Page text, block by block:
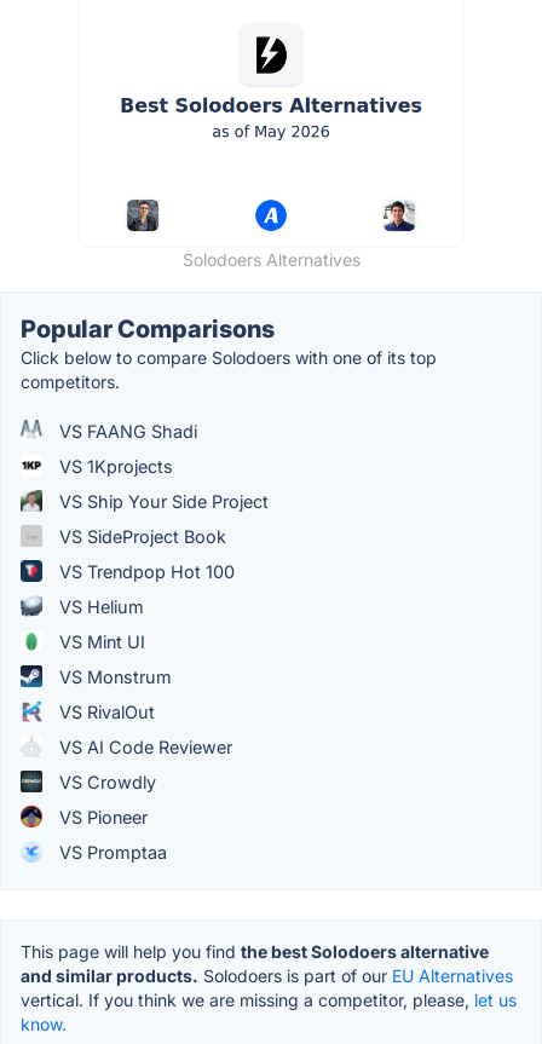
Solodoers Alternatives
Popular Comparisons
Click below to compare Solodoers with one of its top
competitors.
VS FAANG Shadi
VS 1Kprojects
VS Ship Your Side Project
VS SideProject Book
VS Trendpop Hot 100
VS Helium
VS Mint UI
VS Monstrum
VS RivalOut
VS AI Code Reviewer
VS Crowdly
VS Pioneer
VS Promptaa
This page will help you find the best Solodoers alternative
and similar products. Solodoers is part of our EU Alternatives
vertical. If you think we are missing a competitor, please, let us
know.